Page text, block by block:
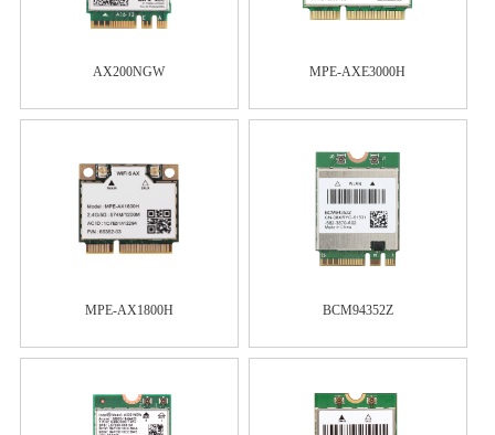
AX200NGW MPE-AXE3000H
MPE-AX1800H BCM94352Z